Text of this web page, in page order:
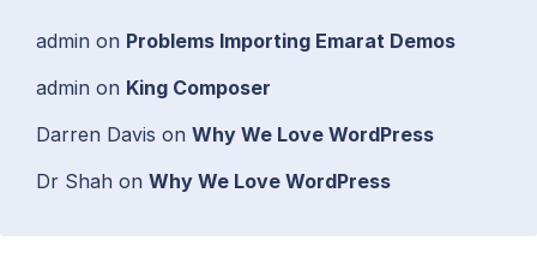
admin on Problems Importing Emarat Demos
admin on King Composer
Darren Davis on Why We Love WordPress
Dr Shah on Why We Love WordPress